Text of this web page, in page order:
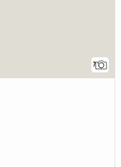
7